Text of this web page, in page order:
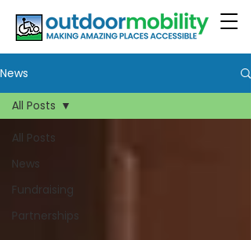
News
All Posts
News
Fundraising
Partnerships
All Posts